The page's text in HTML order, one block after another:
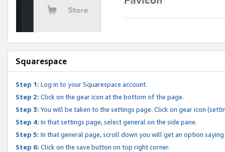
Squarespace
Step 1: Log in to your Squarespace account.
Step 2: Click on the gear icon at the bottom of the page.
Step 3: You will be taken to the settings page. Click on gear icon
Step 4: In that settings page, select general on the side pane.
Step 5: In that general page, scroll down you will get an option
Step 6: Click on the save button on top right corner.